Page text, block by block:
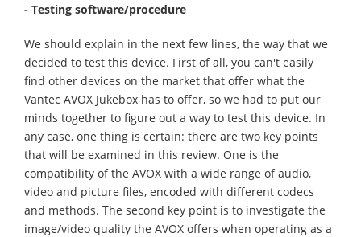
- Testing software/procedure
We should explain in the next few lines, the way that we
decided to test this device. First of all, you can't easily
find other devices on the market that offer what the
Vantec AVOX Jukebox has to offer, so we had to put our
minds together to figure out a way to test this device. In
any case, one thing is certain: there are two key points
that will be examined in this review. One is the
compatibility of the AVOX with a wide range of audio,
video and picture files, encoded with different codecs
and methods. The second key point is to investigate the
image/video quality the AVOX offers when operating as a